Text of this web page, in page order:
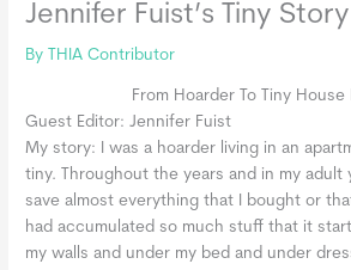
Jennifer Fuist’s Tiny Story
By THIA Contributor
From Hoarder To Tiny House
Guest Editor: Jennifer Fuist
My story: I was a hoarder living in an
tiny. Throughout the years and in my adult
save almost everything that I bought or
had accumulated so much stuff that it
my walls and under my bed and under